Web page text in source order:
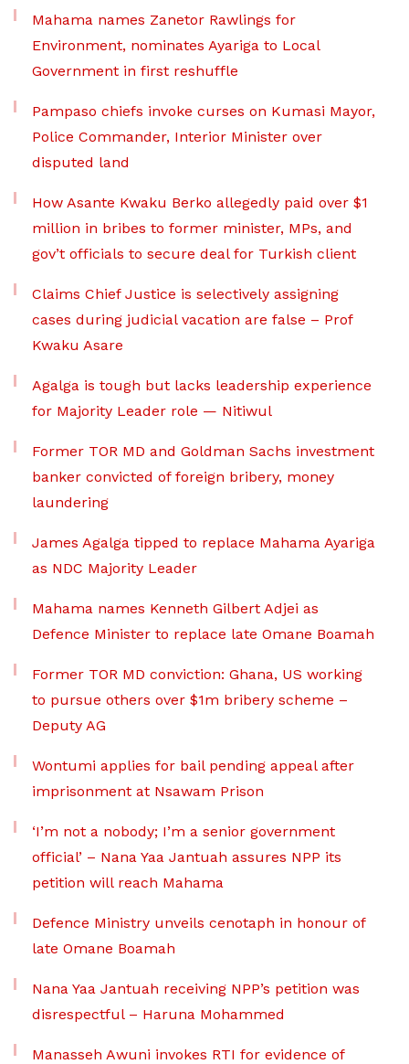
Mahama names Zanetor Rawlings for
Environment, nominates Ayariga to Local
Government in first reshuffle
Pampaso chiefs invoke curses on Kumasi Mayor,
Police Commander, Interior Minister over
disputed land
How Asante Kwaku Berko allegedly paid over $1
million in bribes to former minister, MPs, and
gov’t officials to secure deal for Turkish client
Claims Chief Justice is selectively assigning
cases during judicial vacation are false – Prof
Kwaku Asare
Agalga is tough but lacks leadership experience
for Majority Leader role — Nitiwul
Former TOR MD and Goldman Sachs investment
banker convicted of foreign bribery, money
laundering
James Agalga tipped to replace Mahama Ayariga
as NDC Majority Leader
Mahama names Kenneth Gilbert Adjei as
Defence Minister to replace late Omane Boamah
Former TOR MD conviction: Ghana, US working
to pursue others over $1m bribery scheme –
Deputy AG
Wontumi applies for bail pending appeal after
imprisonment at Nsawam Prison
‘I’m not a nobody; I’m a senior government
official’ – Nana Yaa Jantuah assures NPP its
petition will reach Mahama
Defence Ministry unveils cenotaph in honour of
late Omane Boamah
Nana Yaa Jantuah receiving NPP’s petition was
disrespectful – Haruna Mohammed
Manasseh Awuni invokes RTI for evidence of